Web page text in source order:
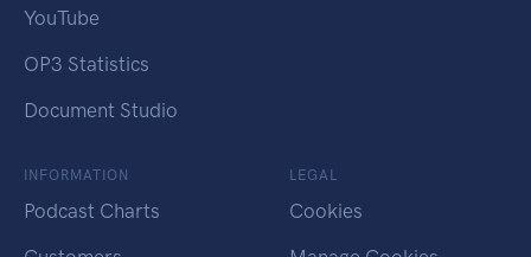
YouTube
OP3 Statistics
Document Studio
INFORMATION
Podcast Charts
LEGAL
Cookies